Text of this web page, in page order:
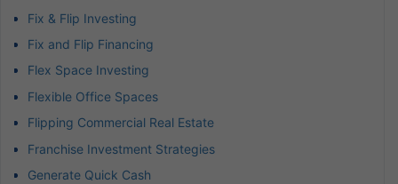
Fix & Flip Investing
Fix and Flip Financing
Flex Space Investing
Flexible Office Spaces
Flipping Commercial Real Estate
Franchise Investment Strategies
Generate Quick Cash